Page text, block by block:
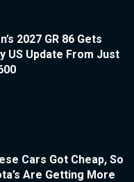
2027 GR 86 Gets
US Update From Just
Cars Got Cheap, So
Are Getting More